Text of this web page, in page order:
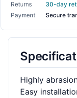
Returns
30-day
Payment
Secure
Highly
Easy